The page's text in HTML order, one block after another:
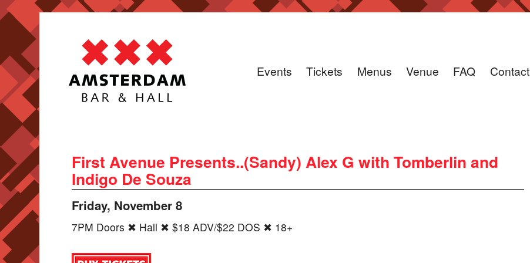
Events Tickets Menus Venue FAQ Contact
First Avenue Presents..(Sandy) Alex G with Tomberlin and
Indigo De Souza
Friday, November 8
7PM Doors ✖ Hall ✖ $18 ADV/$22 DOS ✖ 18+